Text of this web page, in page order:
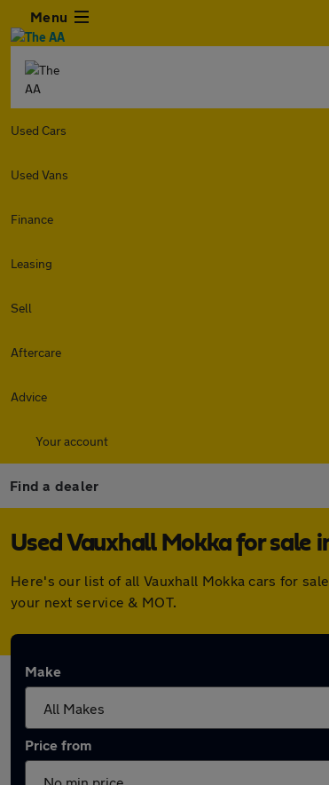
Menu
Used Cars
Used Vans
Finance
Leasing
Sell
Aftercare
Advice
Your account
Find a dealer
Used Vauxhall Mokka for sale
Here's our list of all Vauxhall Mokka cars for
your next service & MOT.
Make
Price from